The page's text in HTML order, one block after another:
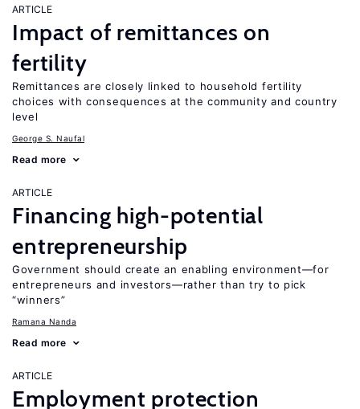
ARTICLE
Impact of remittances on
fertility
Remittances are closely linked to household fertility
choices with consequences at the community and country
level
George S. Naufal
Read more
ARTICLE
Financing high-potential
entrepreneurship
Government should create an enabling environment—for
entrepreneurs and investors—rather than try to pick
“winners”
Ramana Nanda
Read more
ARTICLE
Employment protection